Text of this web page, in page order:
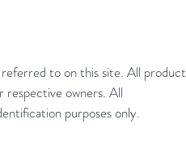
to on this site. All product
respective owners. All
purposes only.